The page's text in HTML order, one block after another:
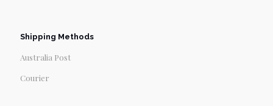
Shipping Methods
Australia Post
Courier